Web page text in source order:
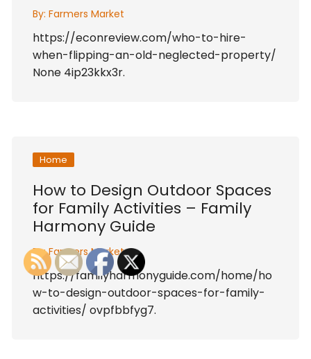
By: Farmers Market
https://econreview.com/who-to-hire-
when-flipping-an-old-neglected-property/
None 4ip23kkx3r.
Home
How to Design Outdoor Spaces
for Family Activities – Family
Harmony Guide
By: Farmers Market
https://familyharmonyguide.com/home/ho
w-to-design-outdoor-spaces-for-family-
activities/ ovpfbbfyg7.